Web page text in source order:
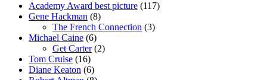
Academy Award best picture (117)
Gene Hackman (8)
The French Connection (3)
Michael Caine (6)
Get Carter(2)
Tom Cruise (16)
Diane Keaton (6)